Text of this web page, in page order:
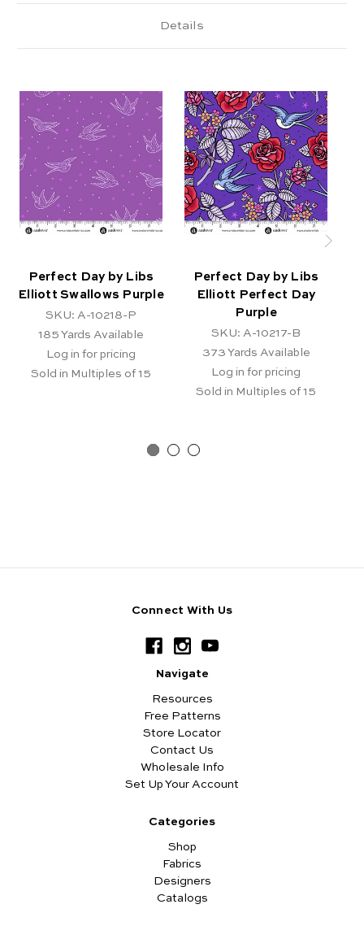
Details
Perfect Day by Libs
Elliott Swallows Purple
SKU: A-10218-P
185 Yards Available
Log in for pricing
Sold in Multiples of 15
Perfect Day by Libs
Elliott Perfect Day
Purple
SKU: A-10217-B
373 Yards Available
Log in for pricing
Sold in Multiples of 15
Connect With Us
Navigate
Resources
Free Patterns
Store Locator
Contact Us
Wholesale Info
Set Up Your Account
Categories
Shop
Fabrics
Designers
Catalogs